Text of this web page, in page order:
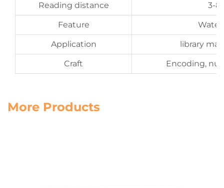
Reading distance 3-
Feature
Application library
Craft Encoding,
More Products